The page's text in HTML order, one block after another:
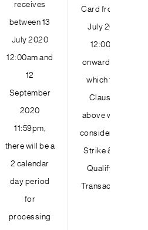
receives
between 13
July 2020
12:00am and
12
September
2020
11:59pm,
there will be a
2 calendar
day period
for
processing
Card from 23
July 2020
12:00am
onwards and
which fulfil
Clause 11
above will be
considered as
Strike & Win
Qualifying
Transactions.